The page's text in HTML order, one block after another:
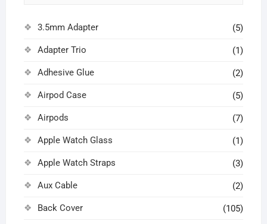
3.5mm Adapter (5)
Adapter Trio (1)
Adhesive Glue (2)
Airpod Case (5)
Airpods (7)
Apple Watch Glass (1)
Apple Watch Straps (3)
Aux Cable (2)
Back Cover (105)